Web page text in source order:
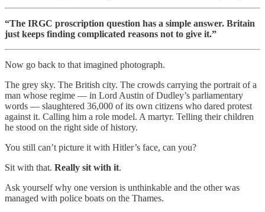
“The IRGC proscription question has a simple answer. Britain
just keeps finding complicated reasons not to give it.”
Now go back to that imagined photograph.
The grey sky. The British city. The crowds carrying the portrait of a
man whose regime — in Lord Austin of Dudley’s parliamentary
words — slaughtered 36,000 of its own citizens who dared protest
against it. Calling him a role model. A martyr. Telling their children
he stood on the right side of history.
You still can’t picture it with Hitler’s face, can you?
Sit with that. Really sit with it.
Ask yourself why one version is unthinkable and the other was
managed with police boats on the Thames.